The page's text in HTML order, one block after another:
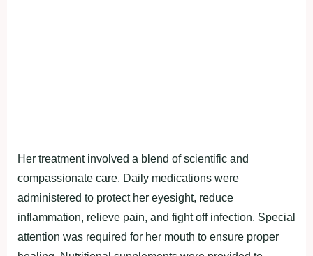
Her treatment involved a blend of scientific and
compassionate care. Daily medications were
administered to protect her eyesight, reduce
inflammation, relieve pain, and fight off infection. Special
attention was required for her mouth to ensure proper